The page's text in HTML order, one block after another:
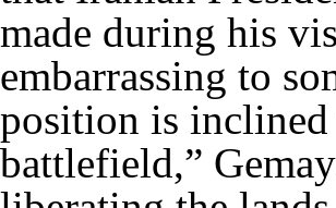
made during his
embarrassing to
position is
battlefield,”